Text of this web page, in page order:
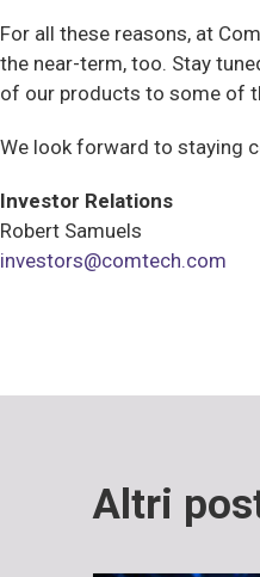
For all these reasons, at
the near-term, too. Stay
of our products to some of
We look forward to staying
Investor Relations
Robert Samuels
investors@comtech.com
Altri